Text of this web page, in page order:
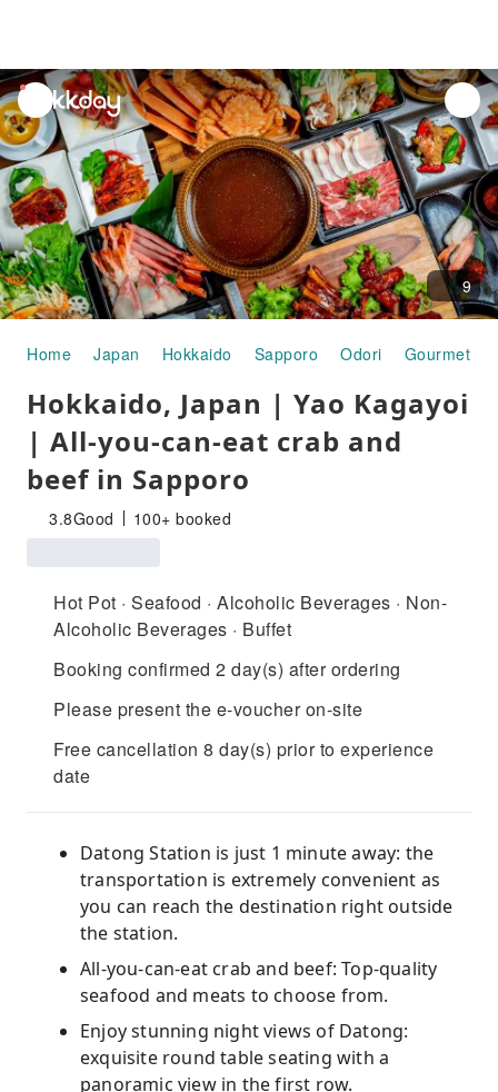
unread
notifications
9
Home Japan Hokkaido Sapporo Odori Gourmet
Hokkaido, Japan | Yao Kagayoi
| All-you-can-eat crab and
beef in Sapporo
3.8Good 100+ booked
Hot Pot · Seafood · Alcoholic Beverages · Non-
Alcoholic Beverages · Buffet
Booking confirmed 2 day(s) after ordering
Please present the e-voucher on-site
Free cancellation 8 day(s) prior to experience
date
Datong Station is just 1 minute away: the
transportation is extremely convenient as
you can reach the destination right outside
the station.
All-you-can-eat crab and beef: Top-quality
seafood and meats to choose from.
Enjoy stunning night views of Datong:
exquisite round table seating with a
panoramic view in the first row.